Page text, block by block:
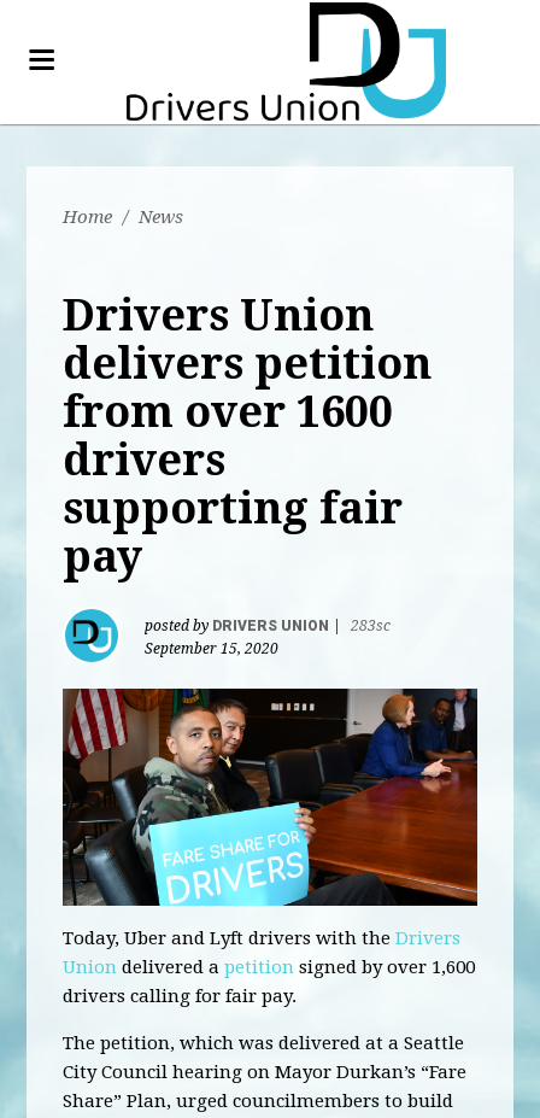
Home / News
Drivers Union
delivers petition
from over 1600
drivers
supporting fair
pay
posted by DRIVERS UNION
283sc
September 15, 2020
Today, Uber and Lyft drivers with theDrivers
Union delivered apetition signed by over 1,600
drivers calling for fair pay.
The petition, which was delivered at a Seattle
City Council hearing on Mayor Durkan’s “Fare
Share” Plan, urged councilmembers to build